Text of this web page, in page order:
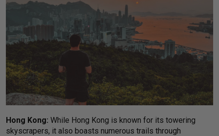
Hong Kong: While Hong Kong is known for its towering
skyscrapers, it also boasts numerous trails through